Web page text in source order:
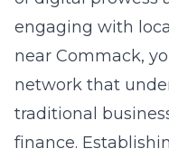
engaging with
near Commack,
network that
traditional
finance.